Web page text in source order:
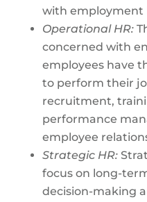
with employment
Operational HR:
concerned with
employees have
to perform their
recruitment,
performance
employee
Strategic HR:
focus on long-
decision-making